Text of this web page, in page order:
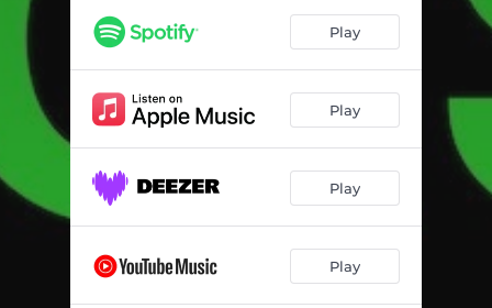
Play
Play
Play
Play